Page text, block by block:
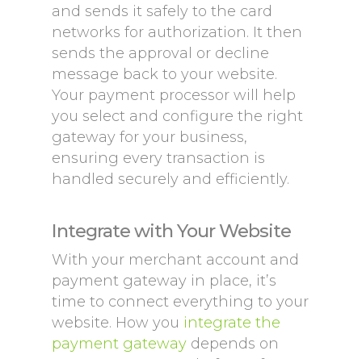
and sends it safely to the card
networks for authorization. It then
sends the approval or decline
message back to your website.
Your payment processor will help
you select and configure the right
gateway for your business,
ensuring every transaction is
handled securely and efficiently.
Integrate with Your Website
With your merchant account and
payment gateway in place, it’s
time to connect everything to your
website. How you integrate the
payment gateway depends on